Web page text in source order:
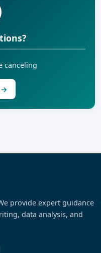
canceling
→
provide expert guidance
data analysis, and